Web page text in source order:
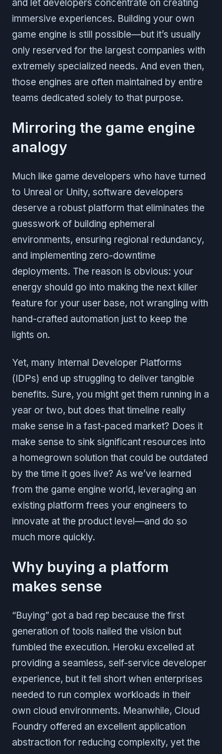
and let developers concentrate on creating
immersive experiences. Building your own
game engine is still possible—but it’s usually
only reserved for the largest companies with
extremely specialized needs. And even then,
those engines are often maintained by entire
teams dedicated solely to that purpose.
Mirroring the game engine
analogy
Much like game developers who have turned
to Unreal or Unity, software developers
deserve a robust platform that eliminates the
guesswork of building ephemeral
environments, ensuring regional redundancy,
and implementing zero-downtime
deployments. The reason is obvious: your
energy should go into making the next killer
feature for your user base, not wrangling with
hand-crafted automation just to keep the
lights on.
Yet, many Internal Developer Platforms
(IDPs) end up struggling to deliver tangible
benefits. Sure, you might get them running in a
year or two, but does that timeline really
make sense in a fast-paced market? Does it
make sense to sink significant resources into
a homegrown solution that could be outdated
by the time it goes live? As we’ve learned
from the game engine world, leveraging an
existing platform frees your engineers to
innovate at the product level—and do so
much more quickly.
Why buying a platform
makes sense
“Buying” got a bad rep because the first
generation of tools nailed the vision but
fumbled the execution. Heroku excelled at
providing a seamless, self-service developer
experience, but it fell short when enterprises
needed to run complex workloads in their
own cloud environments. Meanwhile, Cloud
Foundry offered an excellent application
abstraction for reducing complexity, yet the